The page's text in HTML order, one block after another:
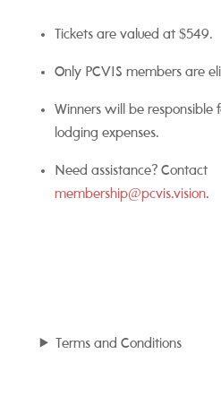
Tickets are valued at $549.
Only PCVIS members are
Winners will be responsible
lodging expenses.
Need assistance? Contact
membership@pcvis.vision.
Terms and Conditions